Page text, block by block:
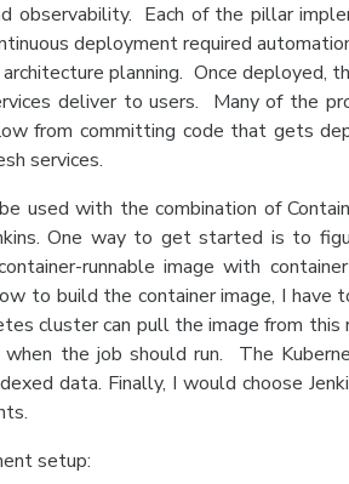
observability. Each of the pillar
deployment required
planning. Once deployed,
deliver to users. Many of the
from committing code that gets
services.
used with the combination of
One way to get started is to
runnable image with
to build the container image, I have
cluster can pull the image from this
the job should run. The
data. Finally, I would choose
setup: